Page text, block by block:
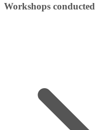
Workshops conducted